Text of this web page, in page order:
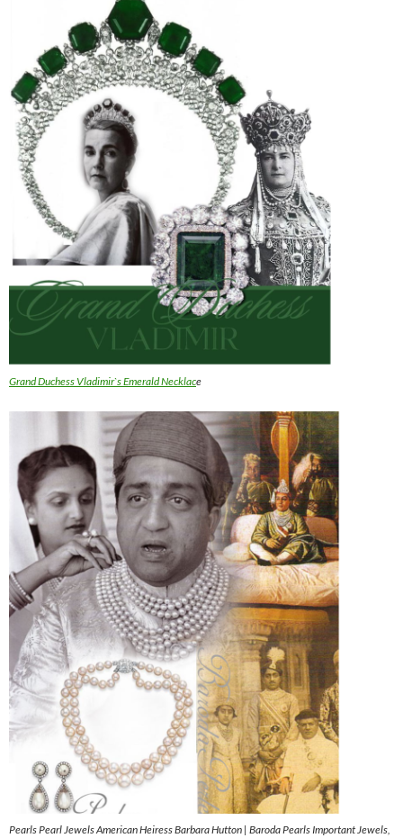
Grand Duchess Vladimir`s Emerald Necklace
Pearls Pearl Jewels American Heiress Barbara Hutton | Baroda Pearls Important Jewels,